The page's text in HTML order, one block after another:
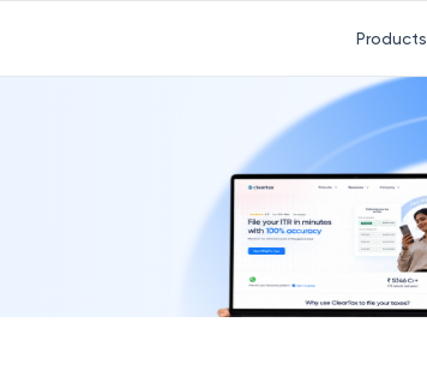
Products